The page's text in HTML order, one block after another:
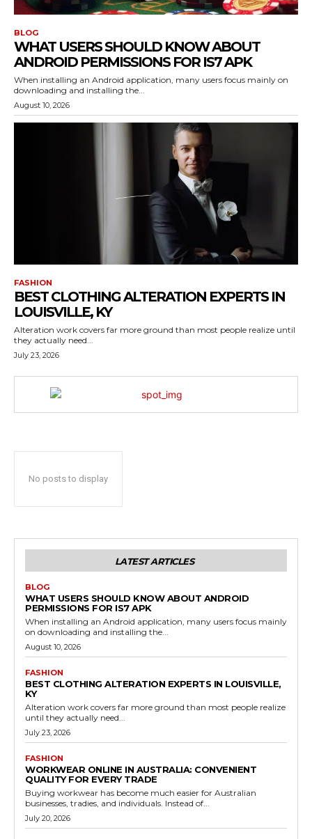
BLOG
WHAT USERS SHOULD KNOW ABOUT
ANDROID PERMISSIONS FOR IS7 APK
When installing an Android application, many users focus mainly on
downloading and installing the...
August 10, 2026
FASHION
BEST CLOTHING ALTERATION EXPERTS IN
LOUISVILLE, KY
Alteration work covers far more ground than most people realize until
they actually need...
July 23, 2026
No posts to display
LATEST ARTICLES
BLOG
WHAT USERS SHOULD KNOW ABOUT ANDROID
PERMISSIONS FOR IS7 APK
When installing an Android application, many users focus mainly
on downloading and installing the...
August 10, 2026
FASHION
BEST CLOTHING ALTERATION EXPERTS IN LOUISVILLE,
KY
Alteration work covers far more ground than most people realize
until they actually need...
July 23, 2026
FASHION
WORKWEAR ONLINE IN AUSTRALIA: CONVENIENT
QUALITY FOR EVERY TRADE
Buying workwear has become much easier for Australian
businesses, tradies, and individuals. Instead of...
July 20, 2026